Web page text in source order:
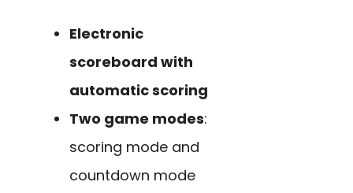
Electronic
scoreboard with
automatic scoring
Two game modes:
scoring mode and
countdown mode